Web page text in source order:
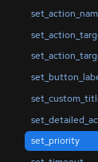
set_priority